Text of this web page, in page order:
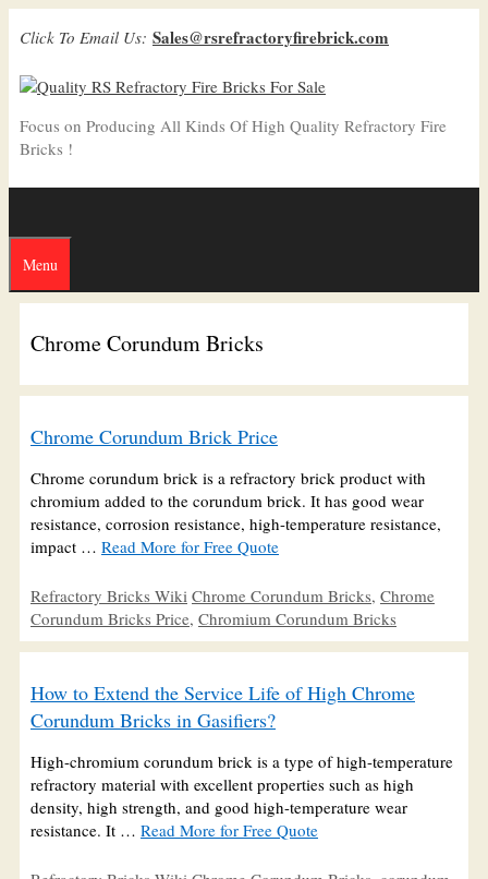
Click To Email Us: Sales@rsrefractoryfirebrick.com
Focus on Producing All Kinds Of High Quality Refractory Fire
Bricks !
Menu
Chrome Corundum Bricks
Chrome Corundum Brick Price
Chrome corundum brick is a refractory brick product with
chromium added to the corundum brick. It has good wear
resistance, corrosion resistance, high-temperature resistance,
impact … Read More for Free Quote
Categories
Refractory Bricks Wiki Tags
Chrome Corundum Bricks, Chrome
Corundum Bricks Price, Chromium Corundum Bricks
How to Extend the Service Life of High Chrome
Corundum Bricks in Gasifiers?
High-chromium corundum brick is a type of high-temperature
refractory material with excellent properties such as high
density, high strength, and good high-temperature wear
resistance. It … Read More for Free Quote